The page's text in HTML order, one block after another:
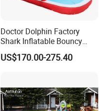
Doctor Dolphin Factory
Shark Inflatable Bouncy
Castle Bounce Houses
Water Slide
US$170.00-275.40